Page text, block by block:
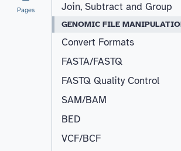
Pages
Join, Subtract and Group
GENOMIC FILE
Convert Formats
FASTA/FASTQ
FASTQ Quality Control
SAM/BAM
BED
VCF/BCF